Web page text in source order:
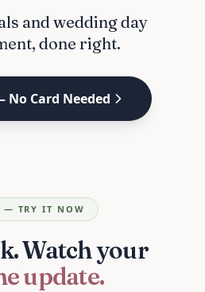
and wedding day
done right.
No Card Needed
— TRY IT NOW
Watch your
update.